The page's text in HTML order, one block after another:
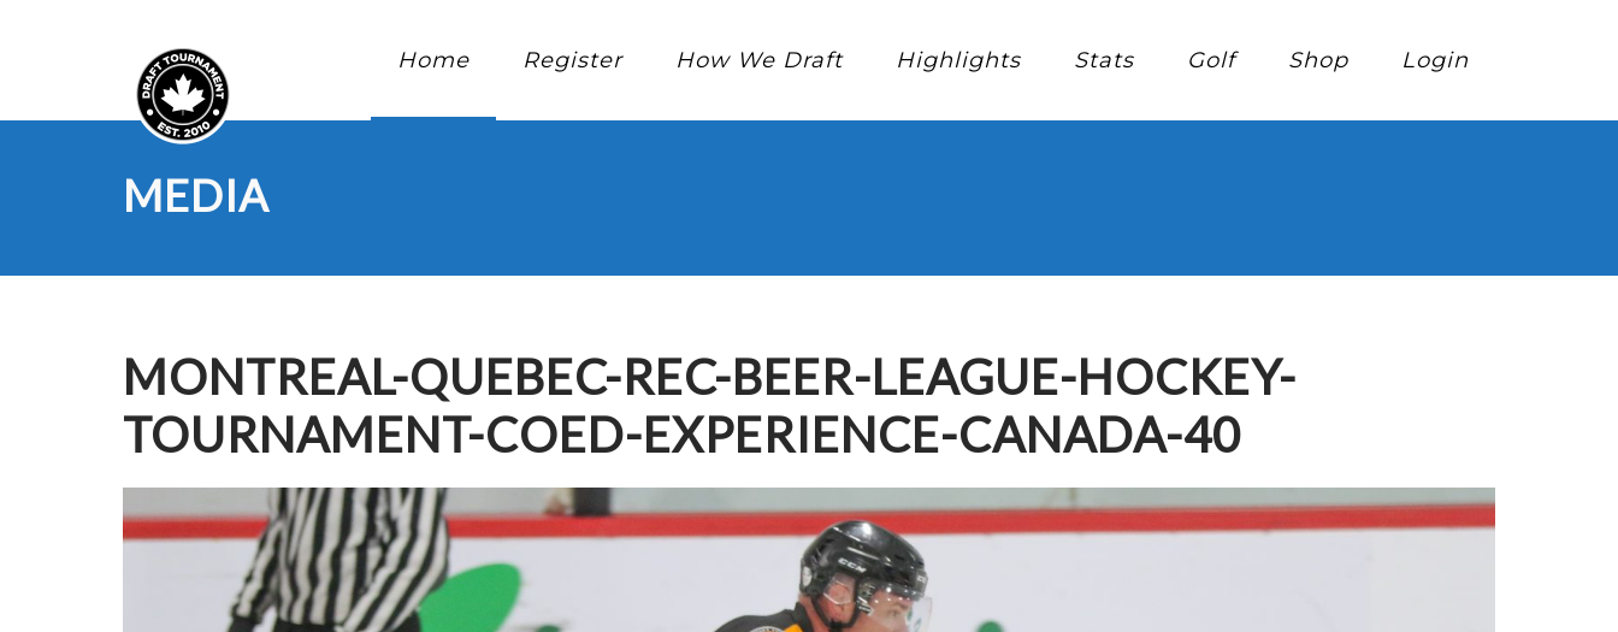
Home Register How We Draft Highlights Stats Golf Shop Login
MEDIA
MONTREAL-QUEBEC-REC-BEER-LEAGUE-HOCKEY-
TOURNAMENT-COED-EXPERIENCE-CANADA-40